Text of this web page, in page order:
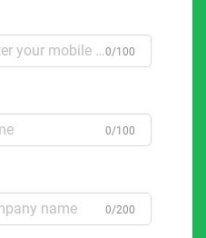
0/100
0/100
0/200